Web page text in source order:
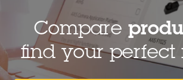
Compare
find your perfect